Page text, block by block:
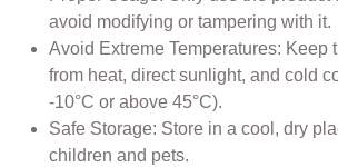
avoid modifying or tampering with it.
Avoid Extreme Temperatures: Keep
from heat, direct sunlight, and cold
-10°C or above 45°C).
Safe Storage: Store in a cool, dry
children and pets.